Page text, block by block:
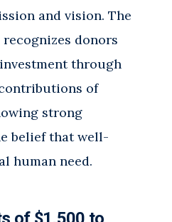
and vision. The
donors
through
of
strong
belief that well-
human need.